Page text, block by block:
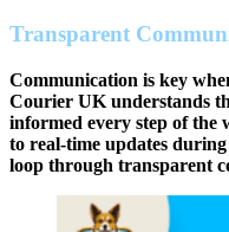
Transparent
Communication is key
Courier UK understands
informed every step of the
to real-time updates
loop through transparent